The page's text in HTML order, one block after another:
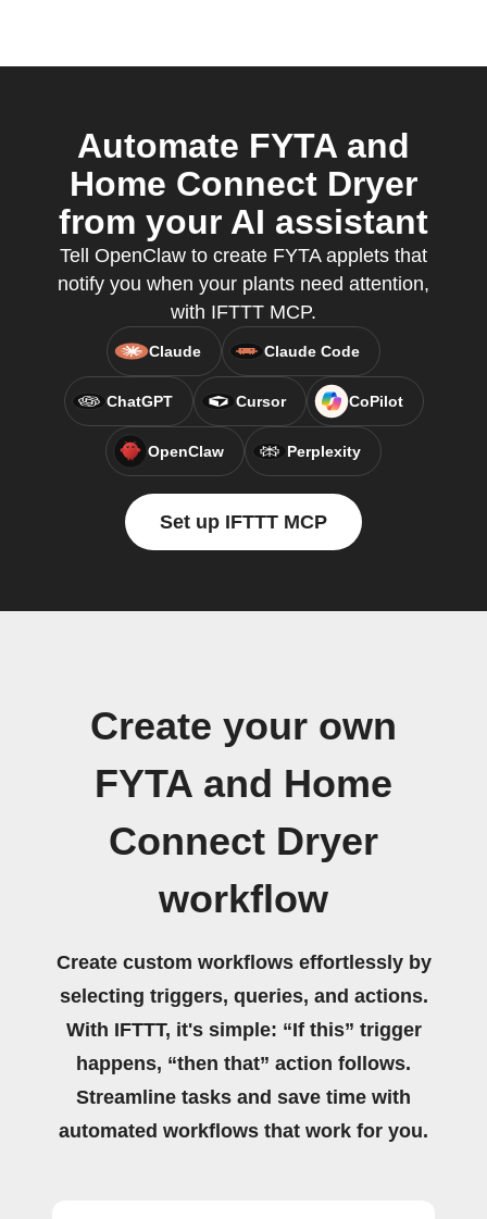
Automate FYTA and
Home Connect Dryer
from your AI assistant
Tell OpenClaw to create FYTA applets that
notify you when your plants need attention,
with IFTTT MCP.
Claude Claude Code
ChatGPT Cursor CoPilot
OpenClaw Perplexity
Set up IFTTT MCP
Create your own
FYTA and Home
Connect Dryer
workflow
Create custom workflows effortlessly by
selecting triggers, queries, and actions.
With IFTTT, it's simple: “If this” trigger
happens, “then that” action follows.
Streamline tasks and save time with
automated workflows that work for you.